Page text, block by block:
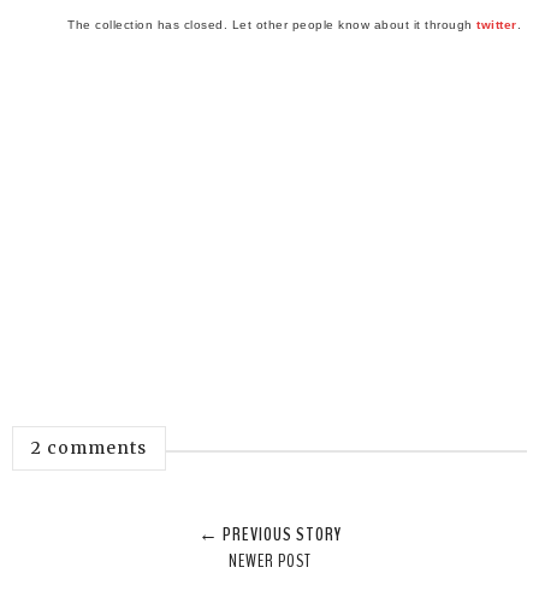
The collection has closed. Let other people know about it through twitter
2 comments
← PREVIOUS STORY
NEWER POST